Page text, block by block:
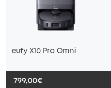
eufy X10 Pro Omni
799,00€